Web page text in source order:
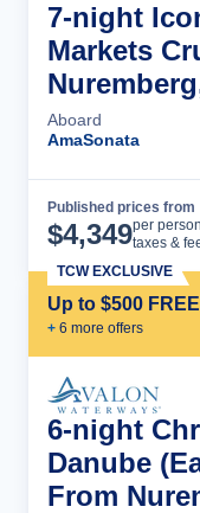
7-night
Markets
Aboard
AmaSonata
Published prices from
$4,349per
taxes &
Up to $500
+ 6 more offers
TCW EXCLUSIVE
6-night
Danube
From